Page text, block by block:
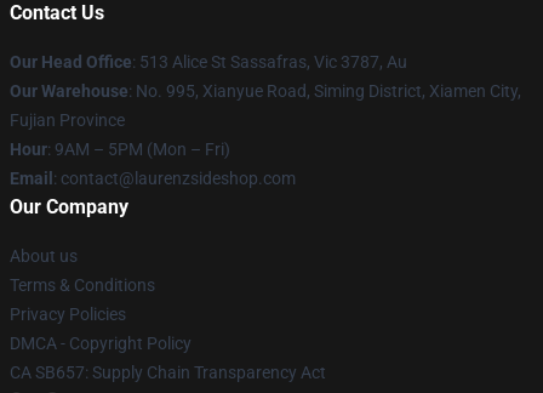
Contact Us
Our Head Office: 513 Alice St Sassafras, Vic 3787, Au
Our Warehouse: No. 995, Xianyue Road, Siming District, Xiamen City,
Fujian Province
Hour: 9AM – 5PM (Mon – Fri)
Email : contact@laurenzsideshop.com
Our Company
About us
Terms & Conditions
Privacy Policies
DMCA - Copyright Policy
CA SB657: Supply Chain Transparency Act